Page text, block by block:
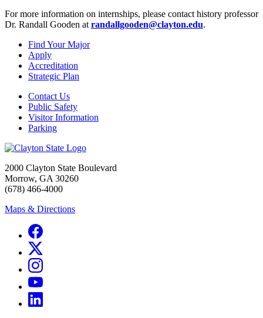
For more information on internships, please contact history professor
Dr. Randall Gooden at randallgooden@clayton.edu.
Find Your Major
Apply
Accreditation
Strategic Plan
Contact Us
Public Safety
Visitor Information
Parking
2000 Clayton State Boulevard
Morrow, GA 30260
(678) 466-4000
Maps & Directions